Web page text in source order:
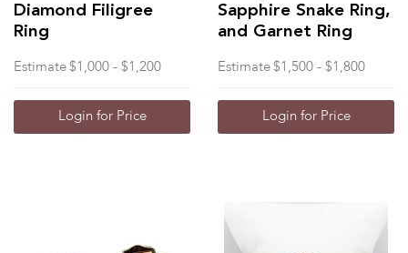
Diamond Filigree
Ring
Estimate $1,000 - $1,200
Login for Price
Sapphire Snake Ring,
and Garnet Ring
Estimate $1,500 - $1,800
Login for Price